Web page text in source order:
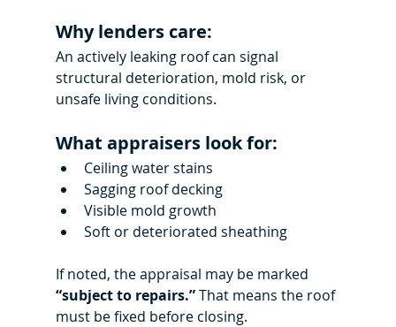
Why lenders care:
An actively leaking roof can signal
structural deterioration, mold risk, or
unsafe living conditions.
What appraisers look for:
Ceiling water stains
Sagging roof decking
Visible mold growth
Soft or deteriorated sheathing
If noted, the appraisal may be marked
“subject to repairs.” That means the roof
must be fixed before closing.